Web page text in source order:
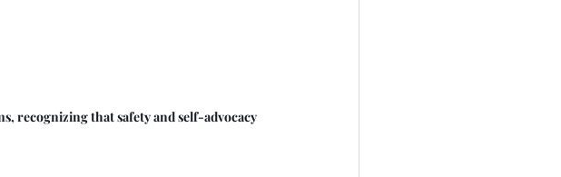
recognizing that safety and self-advocacy